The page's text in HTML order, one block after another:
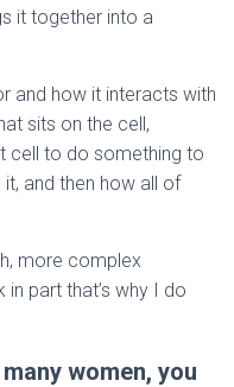
it together into a
and how it interacts with
sits on the cell,
cell to do something to
and then how all of
more complex
part that’s why I do
women, you